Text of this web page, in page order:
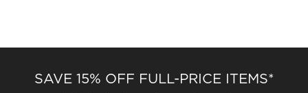
SAVE 15% OFF FULL-PRICE ITEMS*